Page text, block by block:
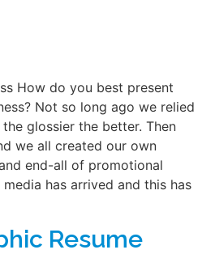
How do you best present
Not so long ago we relied
glossier the better. Then
we all created our own
end-all of promotional
has arrived and this has
Resume